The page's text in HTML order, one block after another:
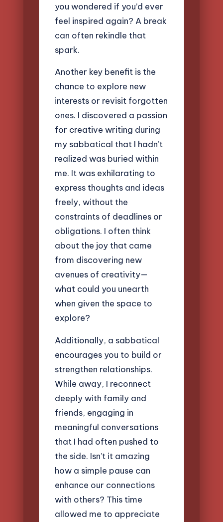
you wondered if you’d ever
feel inspired again? A break
can often rekindle that
spark.
Another key benefit is the
chance to explore new
interests or revisit forgotten
ones. I discovered a passion
for creative writing during
my sabbatical that I hadn’t
realized was buried within
me. It was exhilarating to
express thoughts and ideas
freely, without the
constraints of deadlines or
obligations. I often think
about the joy that came
from discovering new
avenues of creativity—
what could you unearth
when given the space to
explore?
Additionally, a sabbatical
encourages you to build or
strengthen relationships.
While away, I reconnect
deeply with family and
friends, engaging in
meaningful conversations
that I had often pushed to
the side. Isn’t it amazing
how a simple pause can
enhance our connections
with others? This time
allowed me to appreciate